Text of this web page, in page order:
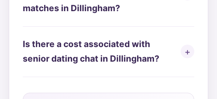
matches in Dillingham?
Is there a cost associated with
senior dating chat in Dillingham?